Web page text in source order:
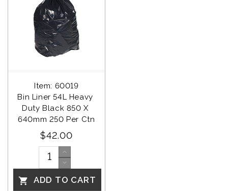
Item: 60019
Bin Liner 54L Heavy
Duty Black 850 X
640mm 250 Per Ctn
$42.00
 ADD TO CART